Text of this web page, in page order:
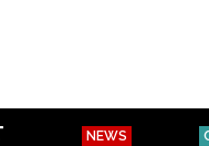
NEWS